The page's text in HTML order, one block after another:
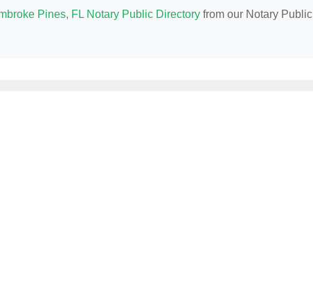
Pines, FL Notary Public Directory from our Notary Public